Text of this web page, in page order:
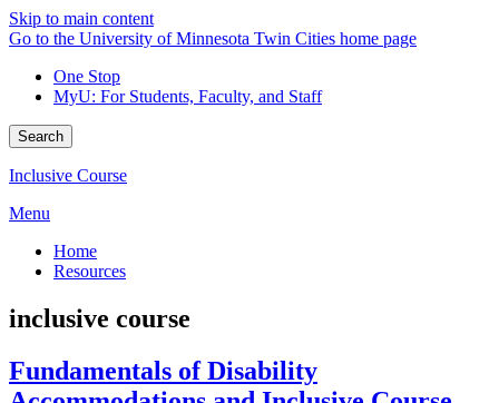
Skip to main content
Go to the University of Minnesota Twin Cities home page
One Stop
MyU: For Students, Faculty, and Staff
Search
Inclusive Course
Menu
Home
Resources
inclusive course
Fundamentals of Disability